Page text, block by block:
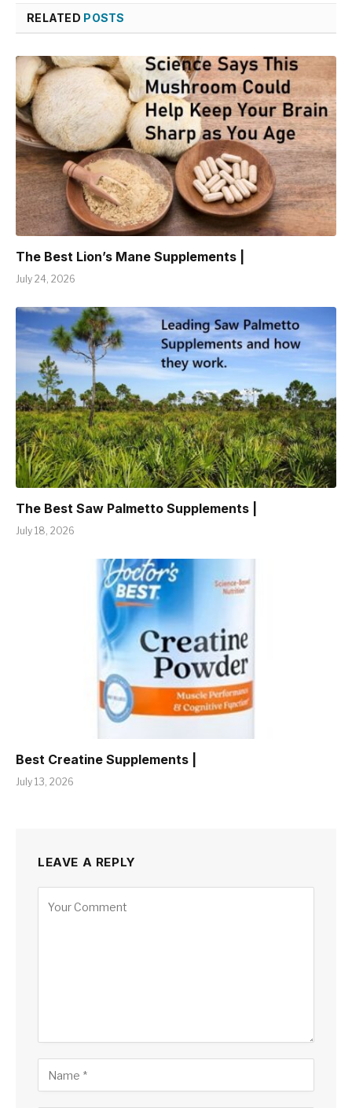
RELATED POSTS
The Best Lion’s Mane Supplements |
July 24, 2026
The Best Saw Palmetto Supplements |
July 18, 2026
Best Creatine Supplements |
July 13, 2026
LEAVE A REPLY